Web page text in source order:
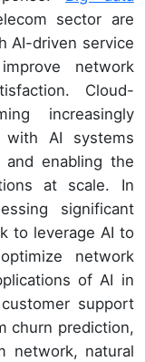
sector are
AI-driven service
network
Cloud-
increasingly
AI systems
and enabling the
at scale. In
significant
to leverage AI to
network
of AI in
support
churn prediction,
network, natural